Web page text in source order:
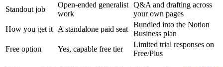
Standout job
Open-ended generalist
work
Q&A and drafting across
your own pages
How you get it
A standalone paid seat
Bundled into the Notion
Business plan
Free option
Yes, capable free tier
Limited trial responses on
Free/Plus